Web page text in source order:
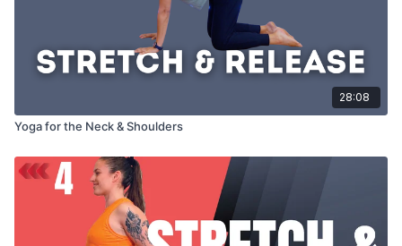
28:08
Yoga for the Neck & Shoulders